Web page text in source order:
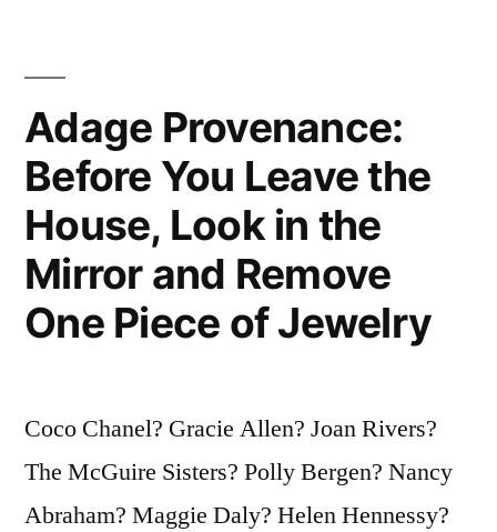
Today
a
Gift.
That’s
Why
Called
the
Present”
Adage Provenance:
Before You Leave the
House, Look in the
Mirror and Remove
One Piece of Jewelry
Coco Chanel? Gracie Allen? Joan Rivers?
The McGuire Sisters? Polly Bergen? Nancy
Abraham? Maggie Daly? Helen Hennessy?